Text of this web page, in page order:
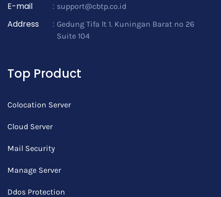
E-mail : support@cbtp.co.id
Address : Gedung Tifa lt 1. Kuningan Barat no 26
Suite 104
Top Product
Colocation Server
Cloud Server
Mail Security
Manage Server
Ddos Protection